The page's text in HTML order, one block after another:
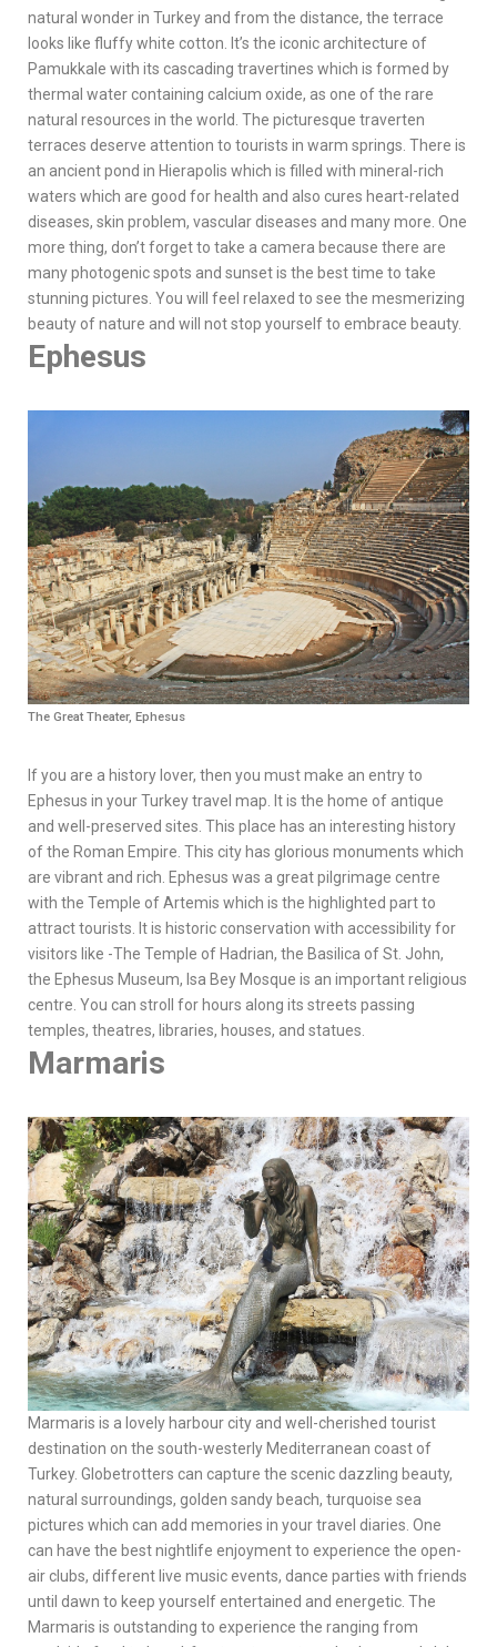
natural wonder in Turkey and from the distance, the terrace
looks like fluffy white cotton. It’s the iconic architecture of
Pamukkale with its cascading travertines which is formed by
thermal water containing calcium oxide, as one of the rare
natural resources in the world. The picturesque traverten
terraces deserve attention to tourists in warm springs. There is
an ancient pond in Hierapolis which is filled with mineral-rich
waters which are good for health and also cures heart-related
diseases, skin problem, vascular diseases and many more. One
more thing, don’t forget to take a camera because there are
many photogenic spots and sunset is the best time to take
stunning pictures. You will feel relaxed to see the mesmerizing
beauty of nature and will not stop yourself to embrace beauty.
Ephesus
The Great Theater, Ephesus
If you are a history lover, then you must make an entry to
Ephesus in your Turkey travel map. It is the home of antique
and well-preserved sites. This place has an interesting history
of the Roman Empire. This city has glorious monuments which
are vibrant and rich. Ephesus was a great pilgrimage centre
with the Temple of Artemis which is the highlighted part to
attract tourists. It is historic conservation with accessibility for
visitors like -The Temple of Hadrian, the Basilica of St. John,
the Ephesus Museum, Isa Bey Mosque is an important religious
centre. You can stroll for hours along its streets passing
temples, theatres, libraries, houses, and statues.
Marmaris
Marmaris is a lovely harbour city and well-cherished tourist
destination on the south-westerly Mediterranean coast of
Turkey. Globetrotters can capture the scenic dazzling beauty,
natural surroundings, golden sandy beach, turquoise sea
pictures which can add memories in your travel diaries. One
can have the best nightlife enjoyment to experience the open-
air clubs, different live music events, dance parties with friends
until dawn to keep yourself entertained and energetic. The
Marmaris is outstanding to experience the ranging from